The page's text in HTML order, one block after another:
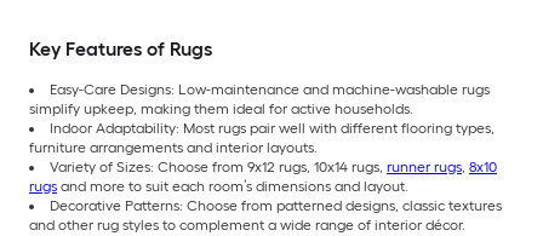
Key Features of Rugs
Easy-Care Designs: Low-maintenance and machine-washable rugs
simplify upkeep, making them ideal for active households.
Indoor Adaptability: Most rugs pair well with different flooring types,
furniture arrangements and interior layouts.
Variety of Sizes: Choose from 9x12 rugs, 10x14 rugs, runner rugs, 8x10
rugs and more to suit each room’s dimensions and layout.
Decorative Patterns: Choose from patterned designs, classic textures
and other rug styles to complement a wide range of interior décor.